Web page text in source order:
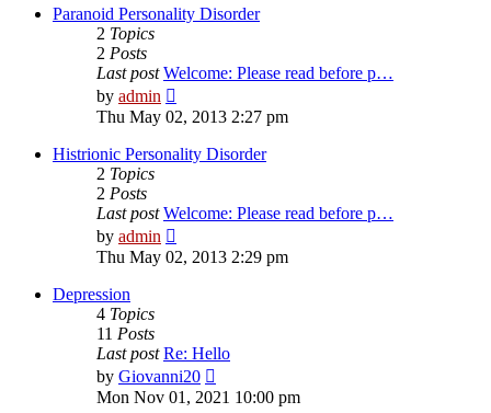
post
Paranoid Personality Disorder
2 Topics
2 Posts
Last post Welcome: Please read before p…
by admin
the
post
Thu May 02, 2013 2:27 pm
Histrionic Personality Disorder
2 Topics
2 Posts
Last post Welcome: Please read before p…
by admin
the
Thu May 02, 2013 2:29 pm
Depression
4 Topics
11 Posts
Last post Re: Hello
by Giovanni20
the
Mon Nov 01, 2021 10:00 pm